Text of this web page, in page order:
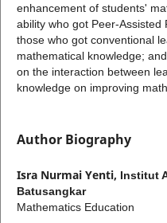
enhancement of students'
ability who got Peer-
those who got conventional
mathematical knowledge;
on the interaction between
knowledge on improving
Author Biography
Isra Nurmai Yenti, Institut
Batusangkar
Mathematics Education